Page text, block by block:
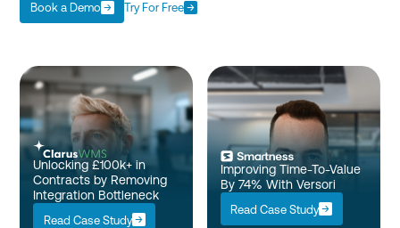
Book a Demo Try For Free
Unlocking £100k+ in
Contracts by Removing
Integration Bottleneck
Read Case Study
Improving Time-To-Value
By 74% With Versori
Read Case Study